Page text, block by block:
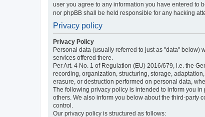
user you agree to any information you have entered to
nor phpBB shall be held responsible for any hacking
Privacy policy
Privacy Policy
Personal data (usually referred to just as "data" below)
services offered there.
Per Art. 4 No. 1 of Regulation (EU) 2016/679, i.e. the
recording, organization, structuring, storage,
erasure, or destruction performed on personal data,
The following privacy policy is intended to inform you
others. We also inform you below about the third-party
control.
Our privacy policy is structured as follows: